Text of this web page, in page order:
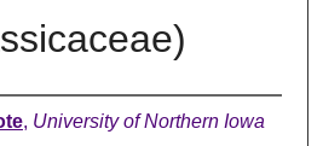
, University of Northern Iowa